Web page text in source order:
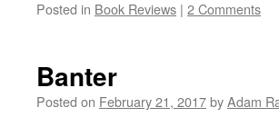
Posted in Book Reviews | 2 Comments
Banter
Posted on February 21, 2017byAdam